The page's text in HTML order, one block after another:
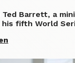
Ted Barrett, a
fifth World